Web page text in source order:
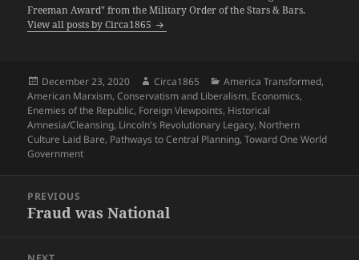
Freeman Award" from the Military Order of the Stars & Bars.
View all posts by Circa1865
Posted
on
December 23, 2020 Author
Circa1865 Categories
America Transformed,
American Marxism,Conservatism and Liberalism, Economics,
Enemies of the Republic, Foreign Viewpoints, Historical
Amnesia/Cleansing, Lincoln's Revolutionary Legacy, Northern
Culture Laid Bare, Pathways to Central Planning,Toward One World
Government
navigation
PREVIOUS
Previous
Fraud was National